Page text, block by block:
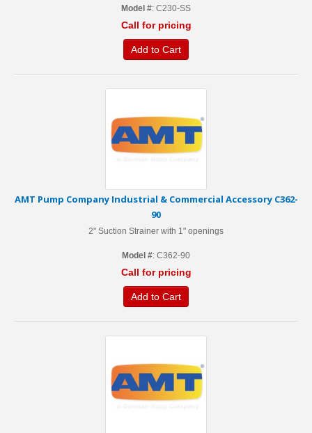
Model #: C230-SS
Call for pricing
Add to Cart
AMT Pump Company Industrial & Commercial Accessory C362-
90
2" Suction Strainer with 1" openings
Model #: C362-90
Call for pricing
Add to Cart